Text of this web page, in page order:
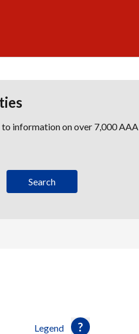
information on over 7,000 AAA
Legend